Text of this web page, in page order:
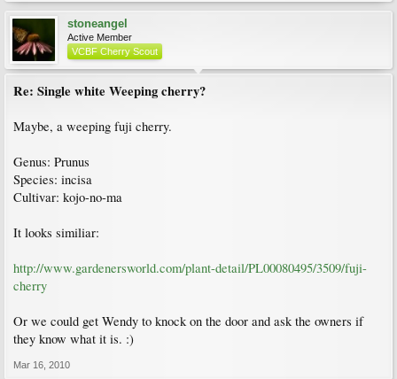
stoneangel
Active Member
VCBF Cherry Scout
Re: Single white Weeping cherry?
Maybe, a weeping fuji cherry.
Genus: Prunus
Species: incisa
Cultivar: kojo-no-ma
It looks similiar:
http://www.gardenersworld.com/plant-detail/PL00080495/3509/fuji-
cherry
Or we could get Wendy to knock on the door and ask the owners if
they know what it is. :)
Mar 16, 2010